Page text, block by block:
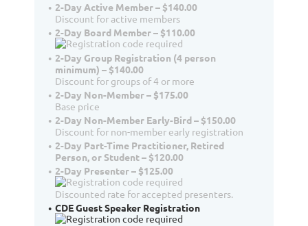
2-Day Active Member – $140.00
Discount for active members
2-Day Board Member – $110.00
2-Day Group Registration (4 person
minimum) – $140.00
Discount for groups of 4 or more
2-Day Non-Member – $175.00
Base price
2-Day Non-Member Early-Bird – $150.00
Discount for non-member early registration
2-Day Part-Time Practitioner, Retired
Person, or Student – $120.00
2-Day Presenter – $125.00
Discounted rate for accepted presenters.
CDE Guest Speaker Registration